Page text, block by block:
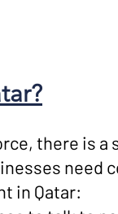
there is a
need
in Qatar: